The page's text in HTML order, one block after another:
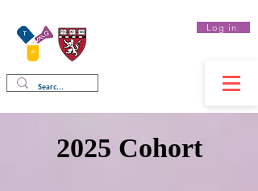
Log in
2025 Cohort